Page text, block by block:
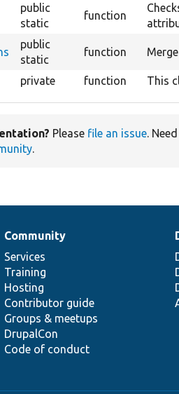
public
static
function
public
static
function
private function This
Please file an issue. Need
.
Community
Services
Training
Hosting
Contributor guide
Groups & meetups
DrupalCon
Code of conduct